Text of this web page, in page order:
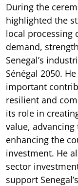
During the
highlighted the
local processing
demand,
Senegal’s
Sénégal 2050.
important
resilient and
its role in
value,
enhancing the
investment. He
sector
support